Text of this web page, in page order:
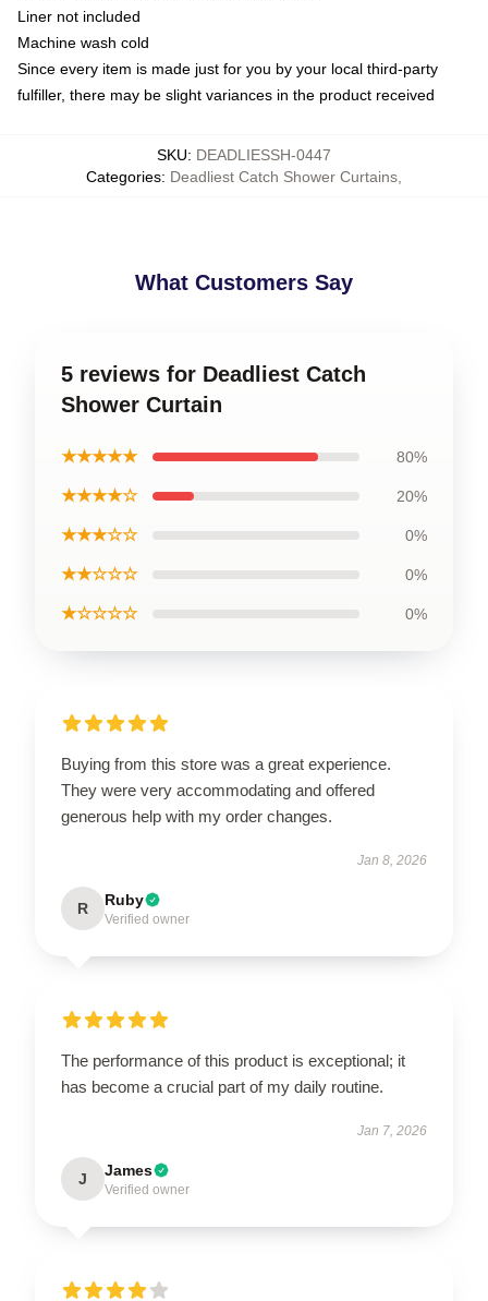
Liner not included
Machine wash cold
Since every item is made just for you by your local third-party
fulfiller, there may be slight variances in the product received
SKU: DEADLIESSH-0447
Categories: Deadliest Catch Shower Curtains
What Customers Say
5 reviews for Deadliest Catch
Shower Curtain
★★★★★ 80%
★★★★☆ 20%
★★★☆☆ 0%
★★☆☆☆ 0%
★☆☆☆☆ 0%
Buying from this store was a great experience.
They were very accommodating and offered
generous help with my order changes.
Jan 8, 2026
R Ruby
Verified owner
The performance of this product is exceptional; it
has become a crucial part of my daily routine.
Jan 7, 2026
J James
Verified owner